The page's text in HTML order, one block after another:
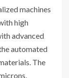
machines
high
advanced
automated
The